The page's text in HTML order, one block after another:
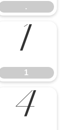
.
1
1